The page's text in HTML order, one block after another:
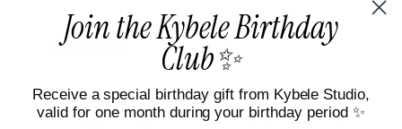
BEST SELLER
Join the Kybele Birthday
Club✨
Receive a special birthday gift from Kybele Studio,
valid for one month during your birthday period ✨